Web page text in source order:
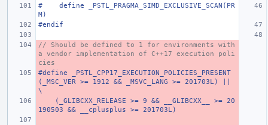
#    define _PSTL_PRAGMA_SIMD_EXCLUSIVE_SCAN(PR
M)
#endif
// Should be defined to 1 for environments with
a vendor implementation of C++17 execution poli
cies
#define _PSTL_CPP17_EXECUTION_POLICIES_PRESENT
(_MSC_VER >= 1912 && _MSVC_LANG >= 201703L) ||
\
190503 && __cplusplus >= 201703L)